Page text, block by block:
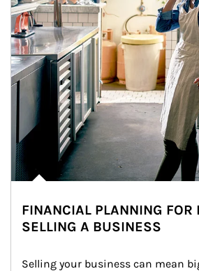
FINANCIAL PLANNING FOR
SELLING A BUSINESS
Selling your business can mean